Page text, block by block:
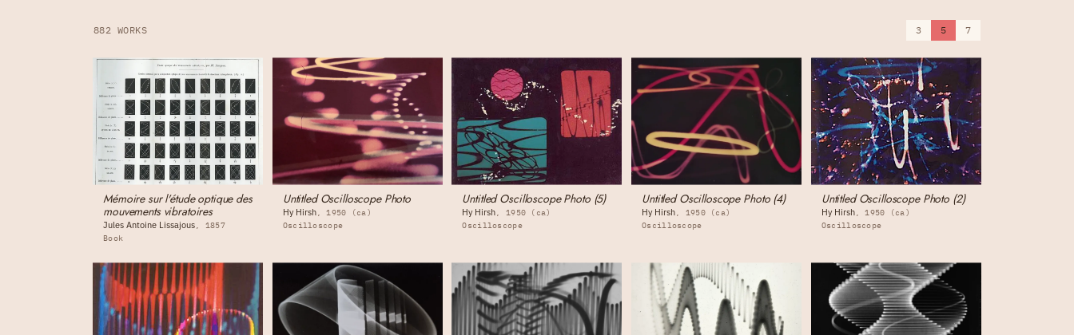
882 WORKS 3 5 7
Mémoire sur l'étude optique des
mouvements vibratoires
Jules Antoine Lissajous
1857
Book
Untitled Oscilloscope Photo
Hy Hirsh
1950 (ca)
Oscilloscope
Untitled Oscilloscope Photo (5)
Hy Hirsh
1950 (ca)
Oscilloscope
Untitled Oscilloscope Photo (4)
Hy Hirsh
1950 (ca)
Oscilloscope
Untitled Oscilloscope Photo (2)
Hy Hirsh
1950 (ca)
Oscilloscope